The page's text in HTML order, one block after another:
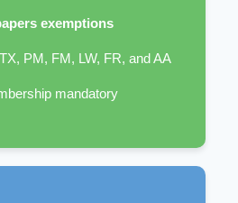
exemptions
PM, FM, LW, FR, and AA
mandatory